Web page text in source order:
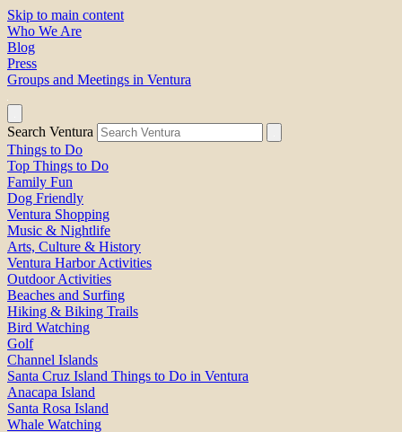
Skip to main content
Who We Are
Blog
Press
Groups and Meetings in Ventura
Search Ventura
Things to Do
Top Things to Do
Family Fun
Dog Friendly
Ventura Shopping
Music & Nightlife
Arts, Culture & History
Ventura Harbor Activities
Outdoor Activities
Beaches and Surfing
Hiking & Biking Trails
Bird Watching
Golf
Channel Islands
Santa Cruz Island Things to Do in Ventura
Anacapa Island
Santa Rosa Island
Whale Watching